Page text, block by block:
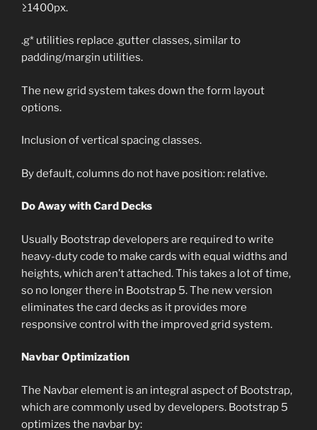
≥1400px.
.g* utilities replace .gutter classes, similar to
padding/margin utilities.
The new grid system takes down the form layout
options.
Inclusion of vertical spacing classes.
By default, columns do not have position: relative.
Do Away with Card Decks
Usually Bootstrap developers are required to write
heavy-duty code to make cards with equal widths and
heights, which aren’t attached. This takes a lot of time,
so no longer there in Bootstrap 5. The new version
eliminates the card decks as it provides more
responsive control with the improved grid system.
Navbar Optimization
The Navbar element is an integral aspect of Bootstrap,
which are commonly used by developers. Bootstrap 5
optimizes the navbar by: